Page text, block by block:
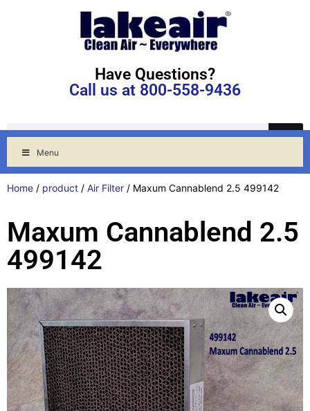
Have Questions?
Call us at 800-558-9436
Menu
Home / product / Air Filter / Maxum Cannablend 2.5 499142
Maxum Cannablend 2.5
499142